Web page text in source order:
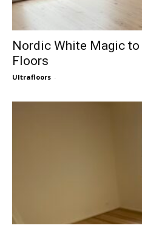
Nordic White Magic
Floors
Ultrafloors -